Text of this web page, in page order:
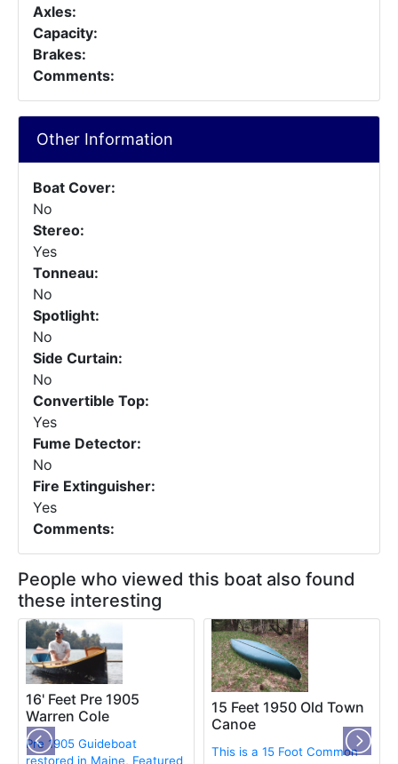
Axles:
Capacity:
Brakes:
Comments:
Other Information
Boat Cover:
No
Stereo:
Yes
Tonneau:
No
Spotlight:
No
Side Curtain:
No
Convertible Top:
Yes
Fume Detector:
No
Fire Extinguisher:
Yes
Comments:
People who viewed this boat also found
these interesting
16' Feet Pre 1905
Warren Cole
Pre 1905 Guideboat
restored in Maine, Featured
15 Feet 1950 Old Town
Canoe
This is a 15 Foot Common